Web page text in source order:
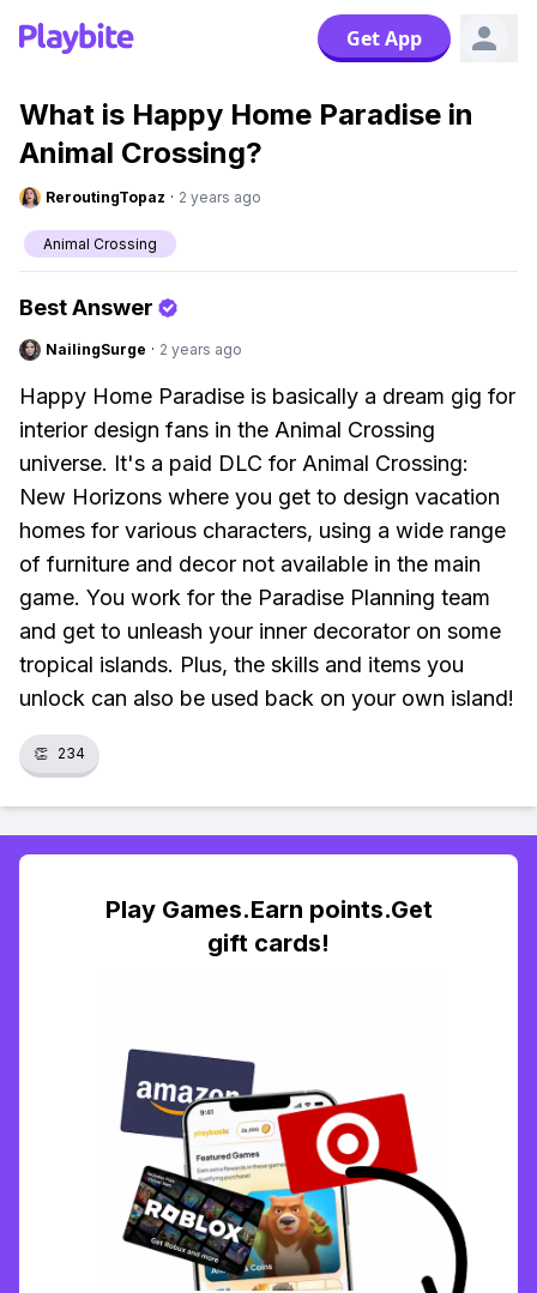
Get App
What is Happy Home Paradise in
Animal Crossing?
ReroutingTopaz · 2 years ago
Animal Crossing
Best Answer
NailingSurge · 2 years ago
Happy Home Paradise is basically a dream gig for
interior design fans in the Animal Crossing
universe. It's a paid DLC for Animal Crossing:
New Horizons where you get to design vacation
homes for various characters, using a wide range
of furniture and decor not available in the main
game. You work for the Paradise Planning team
and get to unleash your inner decorator on some
tropical islands. Plus, the skills and items you
unlock can also be used back on your own island!
👏 234
Play Games.Earn points.Get
gift cards!